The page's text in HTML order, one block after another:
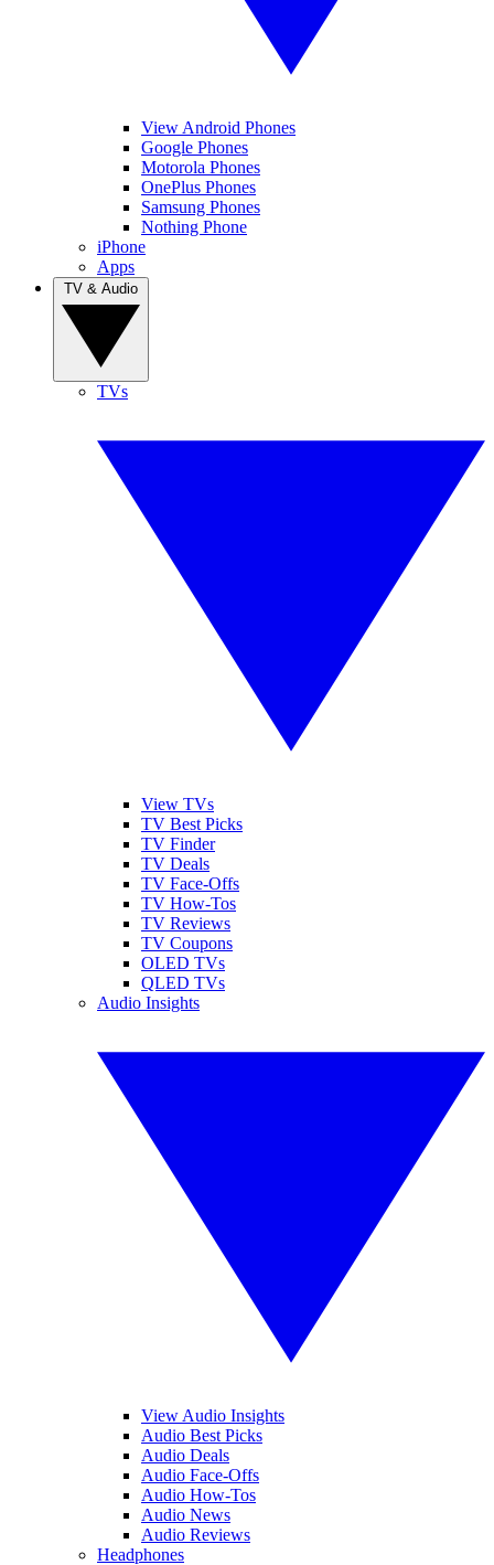
View Android Phones
Google Phones
Motorola Phones
OnePlus Phones
Samsung Phones
Nothing Phone
iPhone
Apps
TVs
View TVs
TV Best Picks
TV Finder
TV Deals
TV Face-Offs
TV How-Tos
TV Reviews
TV Coupons
OLED TVs
QLED TVs
Audio Insights
View Audio Insights
Audio Best Picks
Audio Deals
Audio Face-Offs
Audio How-Tos
Audio News
Audio Reviews
Headphones